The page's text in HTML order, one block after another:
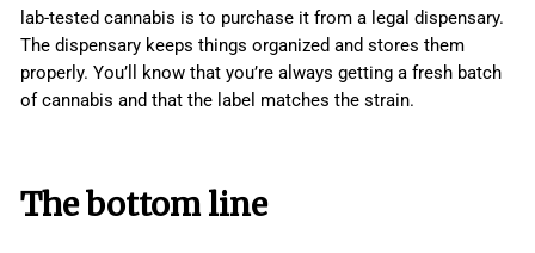
lab-tested cannabis is to purchase it from a legal dispensary.
The dispensary keeps things organized and stores them
properly. You’ll know that you’re always getting a fresh batch
of cannabis and that the label matches the strain.
The bottom line